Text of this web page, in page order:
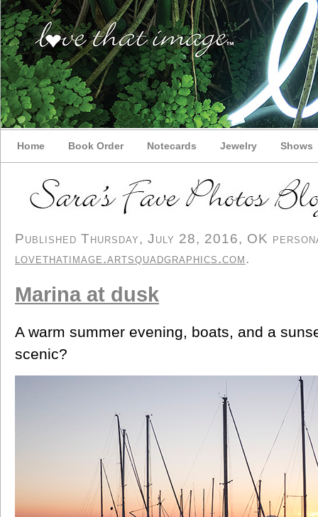
Home Book Order Notecards Jewelry Shows
Published Thursday, July 28, 2016, OK
lovethatimage.artsquadgraphics.com.
Marina at dusk
A warm summer evening, boats, and a
scenic?